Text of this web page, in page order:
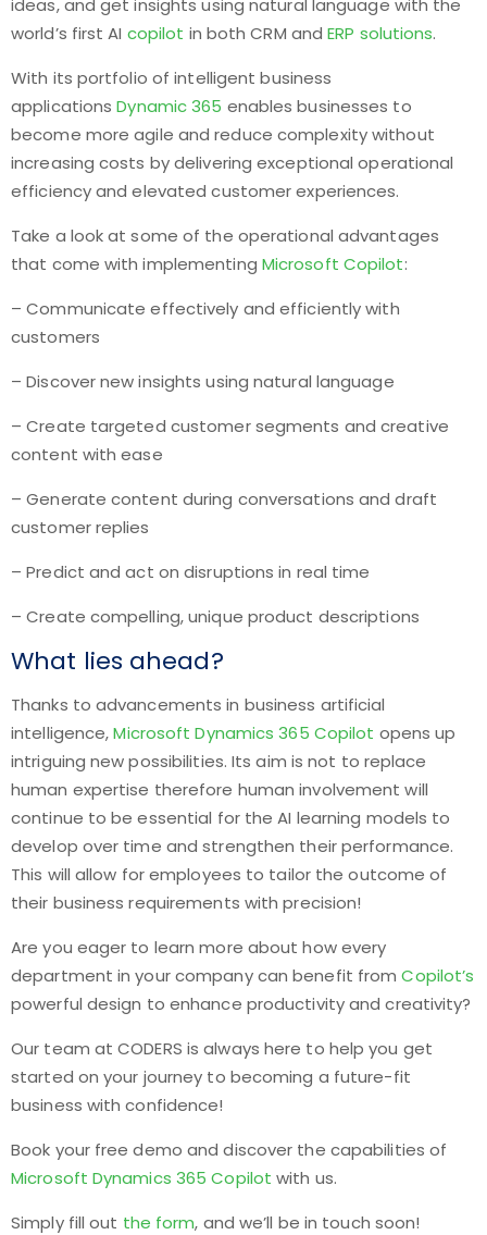
ideas, and get insights using natural language with the
world’s first AI copilot in both CRM andERP solutions.
With its portfolio of intelligent business
applicationsDynamic 365 enables businesses to
become more agile and reduce complexity without
increasing costs by delivering exceptional operational
efficiency and elevated customer experiences.
Take a look at some of the operational advantages
that come with implementing Microsoft Copilot:
– Communicate effectively and efficiently with
customers
– Discover new insights using natural language
– Create targeted customer segments and creative
content with ease
– Generate content during conversations and draft
customer replies
– Predict and act on disruptions in real time
– Create compelling, unique product descriptions
What lies ahead?
Thanks to advancements in business artificial
intelligence,Microsoft Dynamics 365 Copilot opens up
intriguing new possibilities. Its aim is not to replace
human expertise therefore human involvement will
continue to be essential for the AI learning models to
develop over time and strengthen their performance.
This will allow for employees to tailor the outcome of
their business requirements with precision!
Are you eager to learn more about how every
department in your company can benefit fromCopilot’s
powerful design to enhance productivity and creativity?
Our team at CODERS is always here to help you get
started on your journey to becoming a future-fit
business with confidence!
Book your free demo and discover the capabilities of
Microsoft Dynamics 365 Copilot with us.
Simply fill out the form, and we’ll be in touch soon!